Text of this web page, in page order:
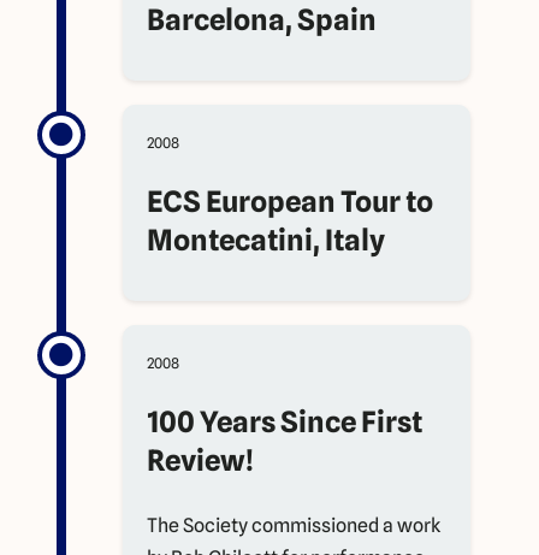
Barcelona, Spain
2008
ECS European Tour to
Montecatini, Italy
2008
100 Years Since First
Review!
The Society commissioned a work